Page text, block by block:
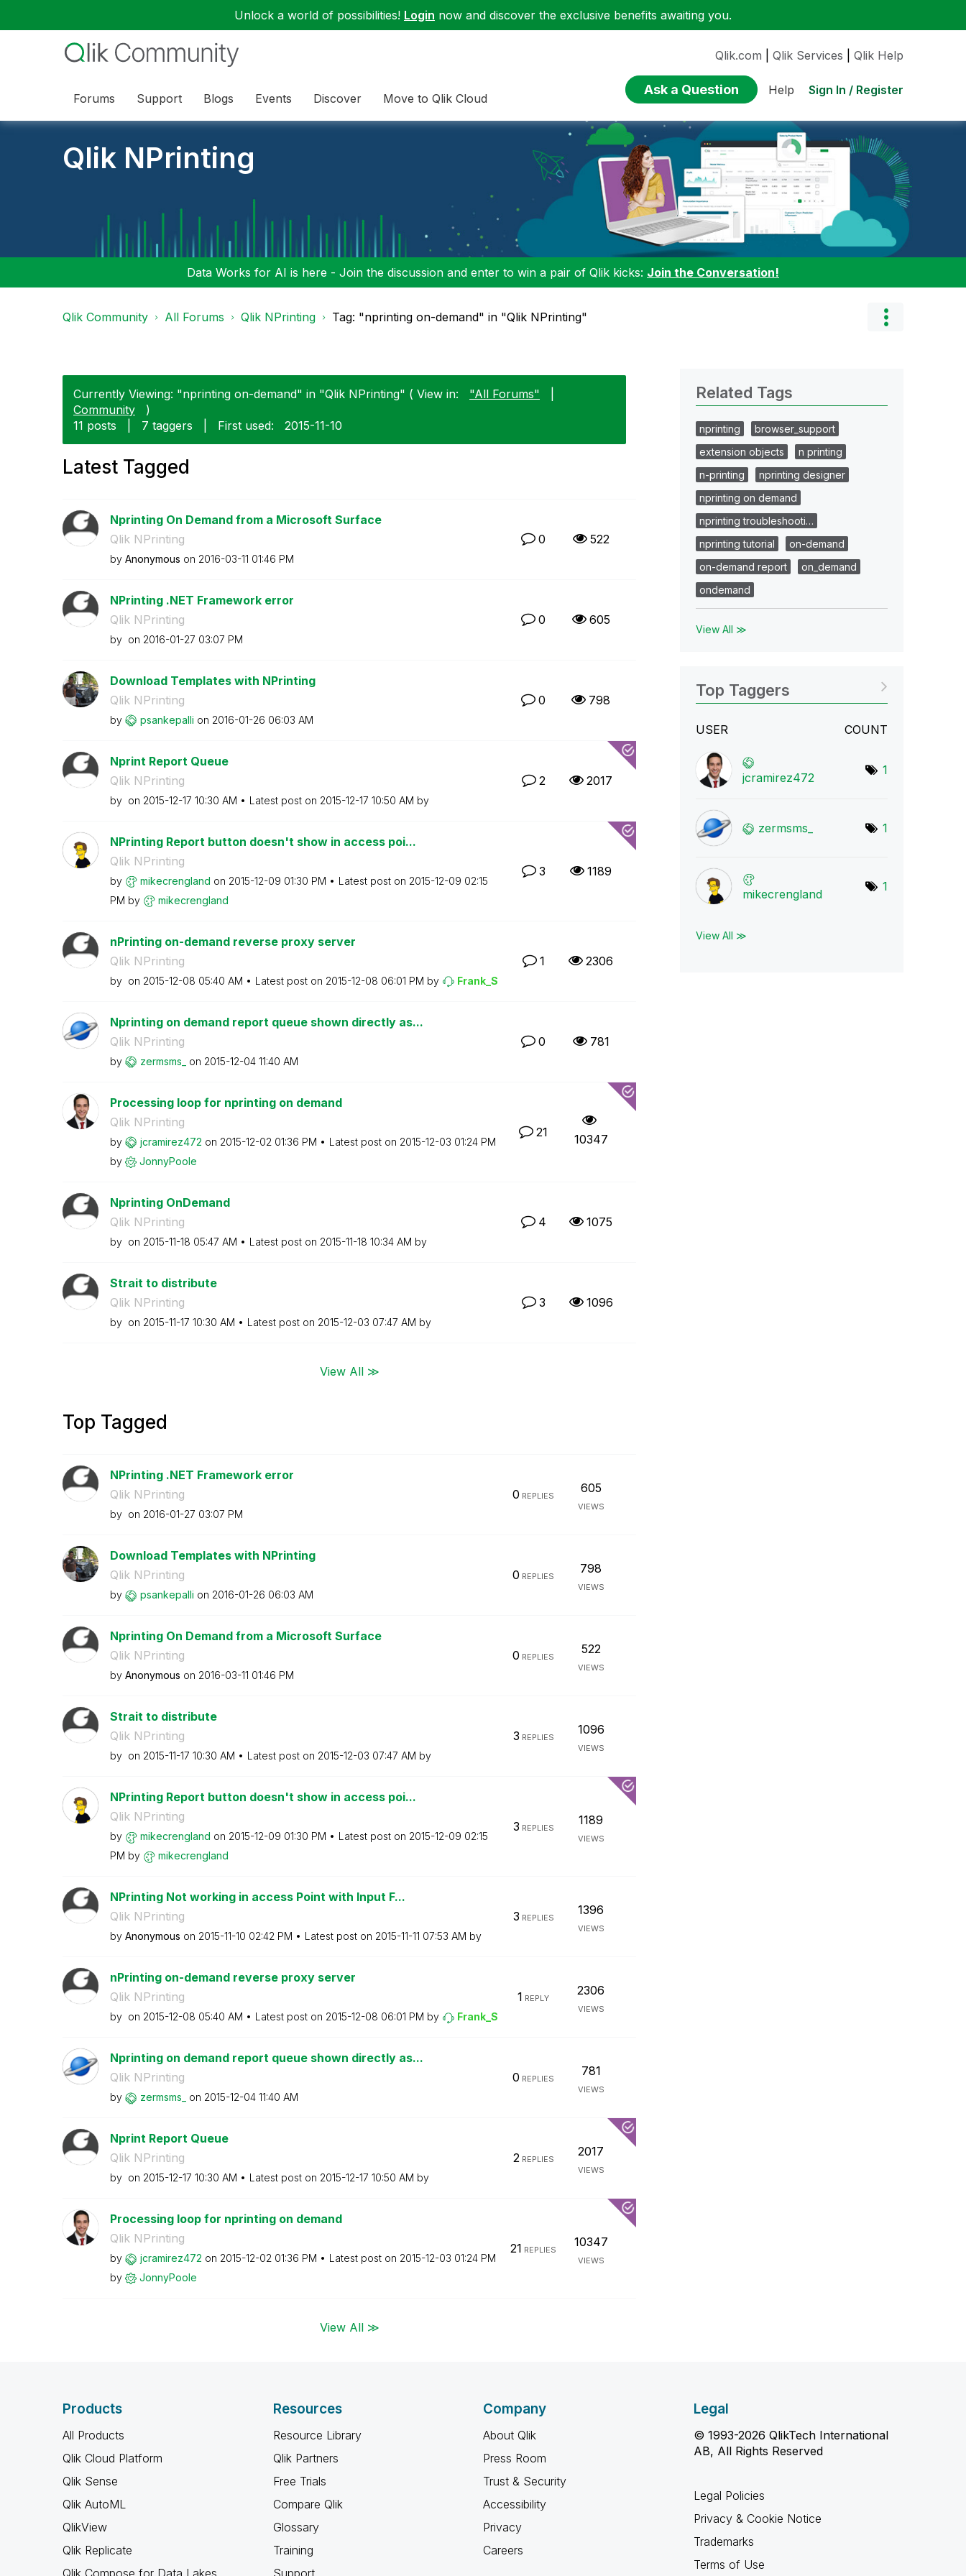
Unlock a world of possibilities! Login now and discover the exclusive benefits awaiting you.
Forums Support Blogs Events Discover Move to Qlik Cloud
Qlik.com Qlik Services Qlik Help
Ask a Question Help Sign In / Register
Qlik NPrinting
Data Works for AI is here - Join the discussion and enter to win a pair of Qlik kicks: Join the Conversation!
Qlik Community All Forums Qlik NPrinting Tag: "nprinting on-demand" in "Qlik NPrinting"
Currently Viewing: "nprinting on-demand" in "Qlik NPrinting" ( View in: "All Forums"
Community
)
11 posts
7 taggers First used: ‎2015-11-10
Latest Tagged
Nprinting On Demand from a Microsoft Surface
Qlik NPrinting
by Anonymous on ‎2016-03-11 01:46 PM
0 522
NPrinting .NET Framework error
Qlik NPrinting
by on ‎2016-01-27 03:07 PM
0 605
Download Templates with NPrinting
Qlik NPrinting
by psankepalli on ‎2016-01-26 06:03 AM
0 798
Nprint Report Queue
Qlik NPrinting
by on ‎2015-12-17 10:30 AM Latest post on ‎2015-12-17 10:50 AM by
2 2017
NPrinting Report button doesn't show in access poi...
Qlik NPrinting
by mikecrengland on ‎2015-12-09 01:30 PM Latest post on ‎2015-12-09 02:15
PM by mikecrengland
3 1189
nPrinting on-demand reverse proxy server
Qlik NPrinting
by on ‎2015-12-08 05:40 AM Latest post on ‎2015-12-08 06:01 PM by Frank_S
1 2306
Nprinting on demand report queue shown directly as...
Qlik NPrinting
by zermsms_ on ‎2015-12-04 11:40 AM
0 781
Processing loop for nprinting on demand
Qlik NPrinting
by jcramirez472 on ‎2015-12-02 01:36 PM Latest post on ‎2015-12-03 01:24 PM
by
JonnyPoole
21 10347
Nprinting OnDemand
Qlik NPrinting
by on ‎2015-11-18 05:47 AM Latest post on ‎2015-11-18 10:34 AM by
4 1075
Strait to distribute
Qlik NPrinting
by on ‎2015-11-17 10:30 AM Latest post on ‎2015-12-03 07:47 AM by
3 1096
View All ≫
Top Tagged
NPrinting .NET Framework error
Qlik NPrinting
by on ‎2016-01-27 03:07 PM
0 REPLIES
605
VIEWS
Download Templates with NPrinting
Qlik NPrinting
by psankepalli on ‎2016-01-26 06:03 AM
0 REPLIES
798
VIEWS
Nprinting On Demand from a Microsoft Surface
Qlik NPrinting
by Anonymous on ‎2016-03-11 01:46 PM
0 REPLIES
522
VIEWS
Strait to distribute
Qlik NPrinting
by on ‎2015-11-17 10:30 AM Latest post on ‎2015-12-03 07:47 AM by
3 REPLIES
1096
VIEWS
NPrinting Report button doesn't show in access poi...
Qlik NPrinting
by mikecrengland on ‎2015-12-09 01:30 PM Latest post on ‎2015-12-09 02:15
PM by mikecrengland
3 REPLIES
1189
VIEWS
NPrinting Not working in access Point with Input F...
Qlik NPrinting
by Anonymous on ‎2015-11-10 02:42 PM Latest post on ‎2015-11-11 07:53 AM by
3 REPLIES
1396
VIEWS
nPrinting on-demand reverse proxy server
Qlik NPrinting
by on ‎2015-12-08 05:40 AM Latest post on ‎2015-12-08 06:01 PM by Frank_S
1 REPLY
2306
VIEWS
Nprinting on demand report queue shown directly as...
Qlik NPrinting
by zermsms_ on ‎2015-12-04 11:40 AM
0 REPLIES
781
VIEWS
Nprint Report Queue
Qlik NPrinting
by on ‎2015-12-17 10:30 AM Latest post on ‎2015-12-17 10:50 AM by
2REPLIES
2017
VIEWS
Processing loop for nprinting on demand
Qlik NPrinting
by jcramirez472 on ‎2015-12-02 01:36 PM Latest post on ‎2015-12-03 01:24 PM
by
JonnyPoole
21 REPLIES
10347
VIEWS
View All ≫
Related Tags
nprinting
browser_support
extension objects
n printing
n-printing
nprinting designer
nprinting on demand
nprinting troubleshooti…
nprinting tutorial
on-demand
on-demand report
on_demand
ondemand
View All ≫
Top Taggers
USER COUNT
jcramirez472
1
zermsms_ 1
mikecrengland
1
View All ≫
Products
All Products
Qlik Cloud Platform
Qlik Sense
Qlik AutoML
QlikView
Qlik Replicate
Qlik Compose for Data Lakes
Resources
Resource Library
Qlik Partners
Free Trials
Compare Qlik
Glossary
Training
Support
Company
About Qlik
Press Room
Trust & Security
Accessibility
Privacy
Careers
Legal
© 1993-2026 QlikTech International
AB, All Rights Reserved
Legal Policies
Privacy & Cookie Notice
Trademarks
Terms of Use